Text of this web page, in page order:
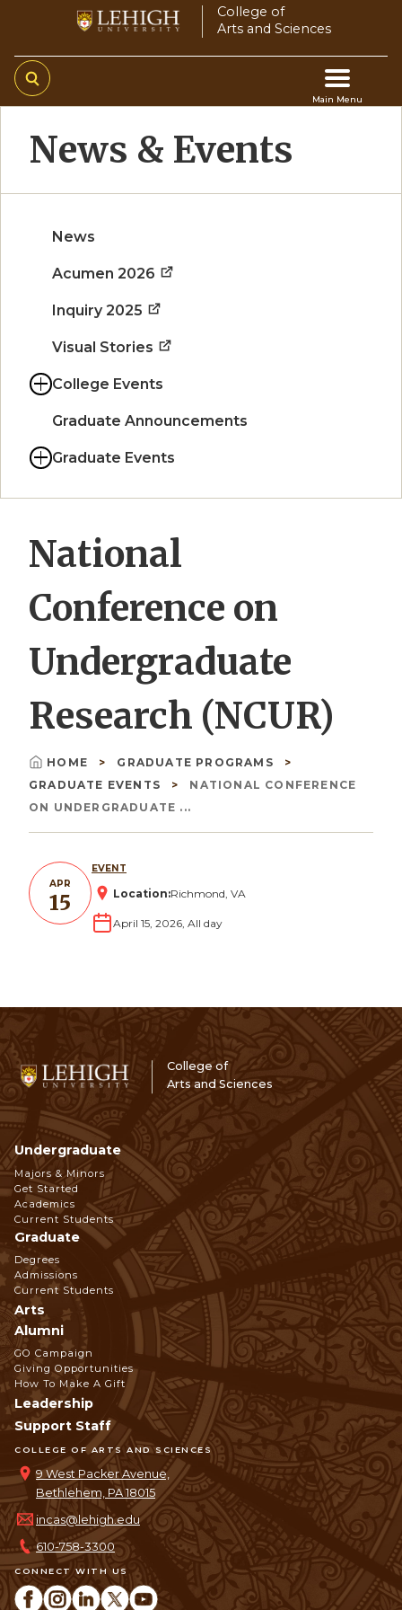
main
content
College of
Arts and Sciences
Main Menu
Main
News & Events
News
Acumen 2026
Inquiry 2025
Visual Stories
College Events
Graduate Announcements
Graduate Events
National
Conference on
Undergraduate
Research (NCUR)
Breadcrumb
HOME
GRADUATE PROGRAMS
GRADUATE EVENTS
NATIONAL CONFERENCE
ON UNDERGRADUATE ...
APR
15
EVENT
Location:Richmond, VA
April 15, 2026, All day
College of
Arts and Sciences
CONNECT WITH US
COLLEGE OF ARTS AND SCIENCES
9 West Packer Avenue,
Bethlehem, PA 18015
incas@lehigh.edu
610-758-3300
Footer
Navigation
Undergraduate
Majors & Minors
Get Started
Academics
Current Students
Graduate
Degrees
Admissions
Current Students
Arts
Alumni
GO Campaign
Giving Opportunities
How To Make A Gift
Leadership
Support Staff